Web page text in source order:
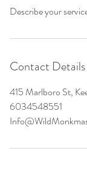
Describe your
Contact Details
415 Marlboro St,
6034548551